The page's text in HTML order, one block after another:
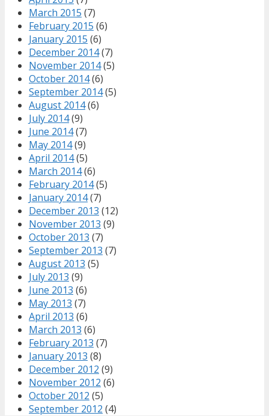
March 2015 (7)
February 2015 (6)
January 2015 (6)
December 2014(7)
November 2014(5)
October 2014(6)
September 2014(5)
August 2014(6)
July 2014(9)
June 2014(7)
May 2014(9)
April 2014(5)
March 2014(6)
February 2014(5)
January 2014(7)
December 2013 (12)
November 2013 (9)
October 2013 (7)
September 2013 (7)
August 2013 (5)
July 2013 (9)
June 2013 (6)
May 2013 (7)
April 2013 (6)
March 2013 (6)
February 2013 (7)
January 2013 (8)
December 2012 (9)
November 2012 (6)
October 2012 (5)
September 2012 (4)